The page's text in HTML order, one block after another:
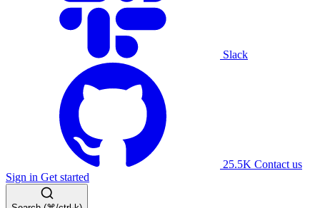
Slack
25.5K Contact us
Sign in Get started